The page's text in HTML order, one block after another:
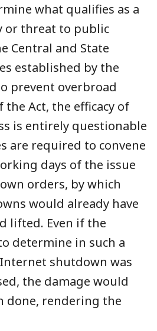
what qualifies as a
or threat to public
Central and State
established by the
prevent overbroad
Act, the efficacy of
is entirely questionable
are required to convene
days of the issue
orders, by which
would already have
lifted. Even if the
determine in such a
shutdown was
the damage would
done, rendering the